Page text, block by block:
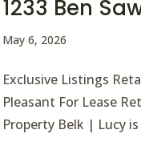
1233 Ben
May 6, 2026
Exclusive Listings
Pleasant For Lease
Property Belk | Lucy